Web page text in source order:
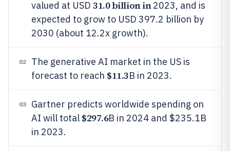
valued at USD 31.0 billion in2023, and is
expected to grow to USD 397.2 billion by
2030 (about 12.2x growth).
02
The generative AI market in the US is
forecast to reach $11.3B in 2023.
03
Gartner predicts worldwide spending on
AI will total $297.6B in 2024 and $235.1B
in 2023.